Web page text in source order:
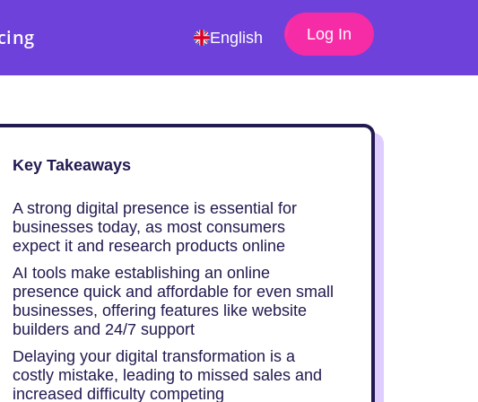
English Log In
Key Takeaways
A strong digital presence is essential for
businesses today, as most consumers
expect it and research products online
AI tools make establishing an online
presence quick and affordable for even small
businesses, offering features like website
builders and 24/7 support
Delaying your digital transformation is a
costly mistake, leading to missed sales and
increased difficulty competing